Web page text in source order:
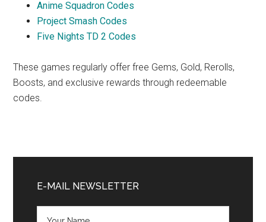
Anime Squadron Codes
Project Smash Codes
Five Nights TD 2 Codes
These games regularly offer free Gems, Gold, Rerolls,
Boosts, and exclusive rewards through redeemable
codes.
Sidebar
E-MAIL NEWSLETTER